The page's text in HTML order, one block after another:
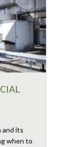
and its
when to